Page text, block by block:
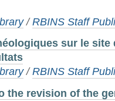
/RBINS Staff
sur le site
/RBINS Staff
the revision of the